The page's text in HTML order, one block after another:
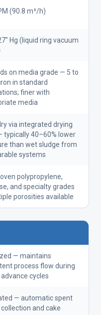
(90.8 m³/h)
Hg (liquid ring vacuum
on media grade — 5 to
in standard
finer with
media
via integrated drying
typically 40–60% lower
than wet sludge from
systems
polypropylene,
and specialty grades
porosities available
— maintains
process flow during
cycles
— automatic spent
and cake